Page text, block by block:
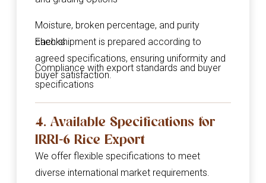
Moisture, broken percentage, and purity
checks
Compliance with export standards and buyer
specifications
Each shipment is prepared according to
agreed specifications, ensuring uniformity and
buyer satisfaction.
4. Available Specifications for
IRRI-6 Rice Export
We offer flexible specifications to meet
diverse international market requirements.